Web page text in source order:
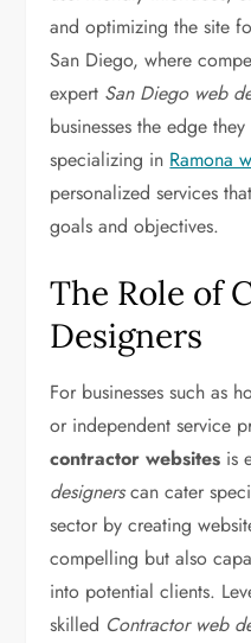
and optimizing the site
San Diego, where
expert San Diego web
businesses the edge
specializing in Ramona
personalized services
goals and objectives.
The Role of
Designers
For businesses such as
or independent service
contractor websites is
designerscan cater
sector by creating
compelling but also
into potential clients.
skilled Contractor web